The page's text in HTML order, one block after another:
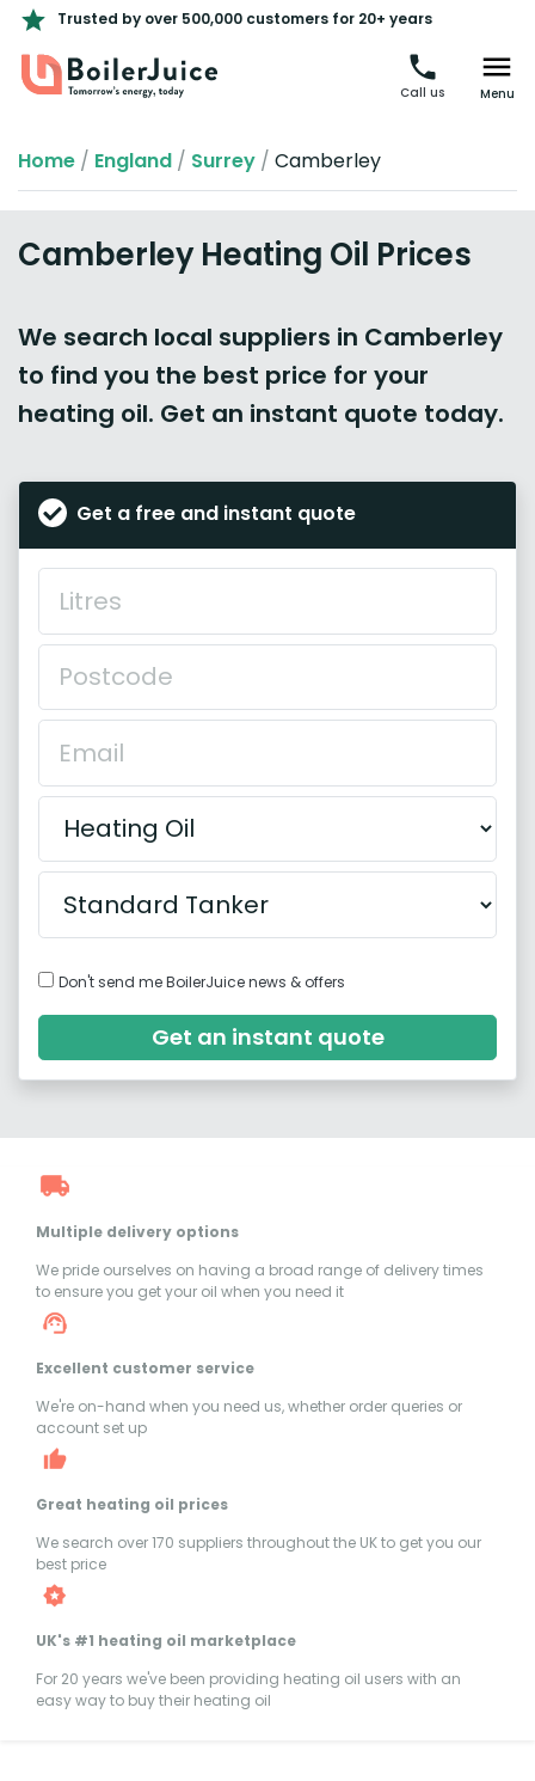
Trusted by over 500,000 customers for 20+ years
Call us Menu
Home / England / Surrey / Camberley
Camberley Heating Oil Prices
We search local suppliers in Camberley
to find you the best price for your
heating oil. Get an instant quote today.
Get a free and instant quote
Don't send me BoilerJuice news & offers
Get an instant quote
Multiple delivery options
We pride ourselves on having a broad range of delivery times
to ensure you get your oil when you need it
Excellent customer service
We're on-hand when you need us, whether order queries or
account set up
Great heating oil prices
We search over 170 suppliers throughout the UK to get you our
best price
UK's #1 heating oil marketplace
For 20 years we've been providing heating oil users with an
easy way to buy their heating oil